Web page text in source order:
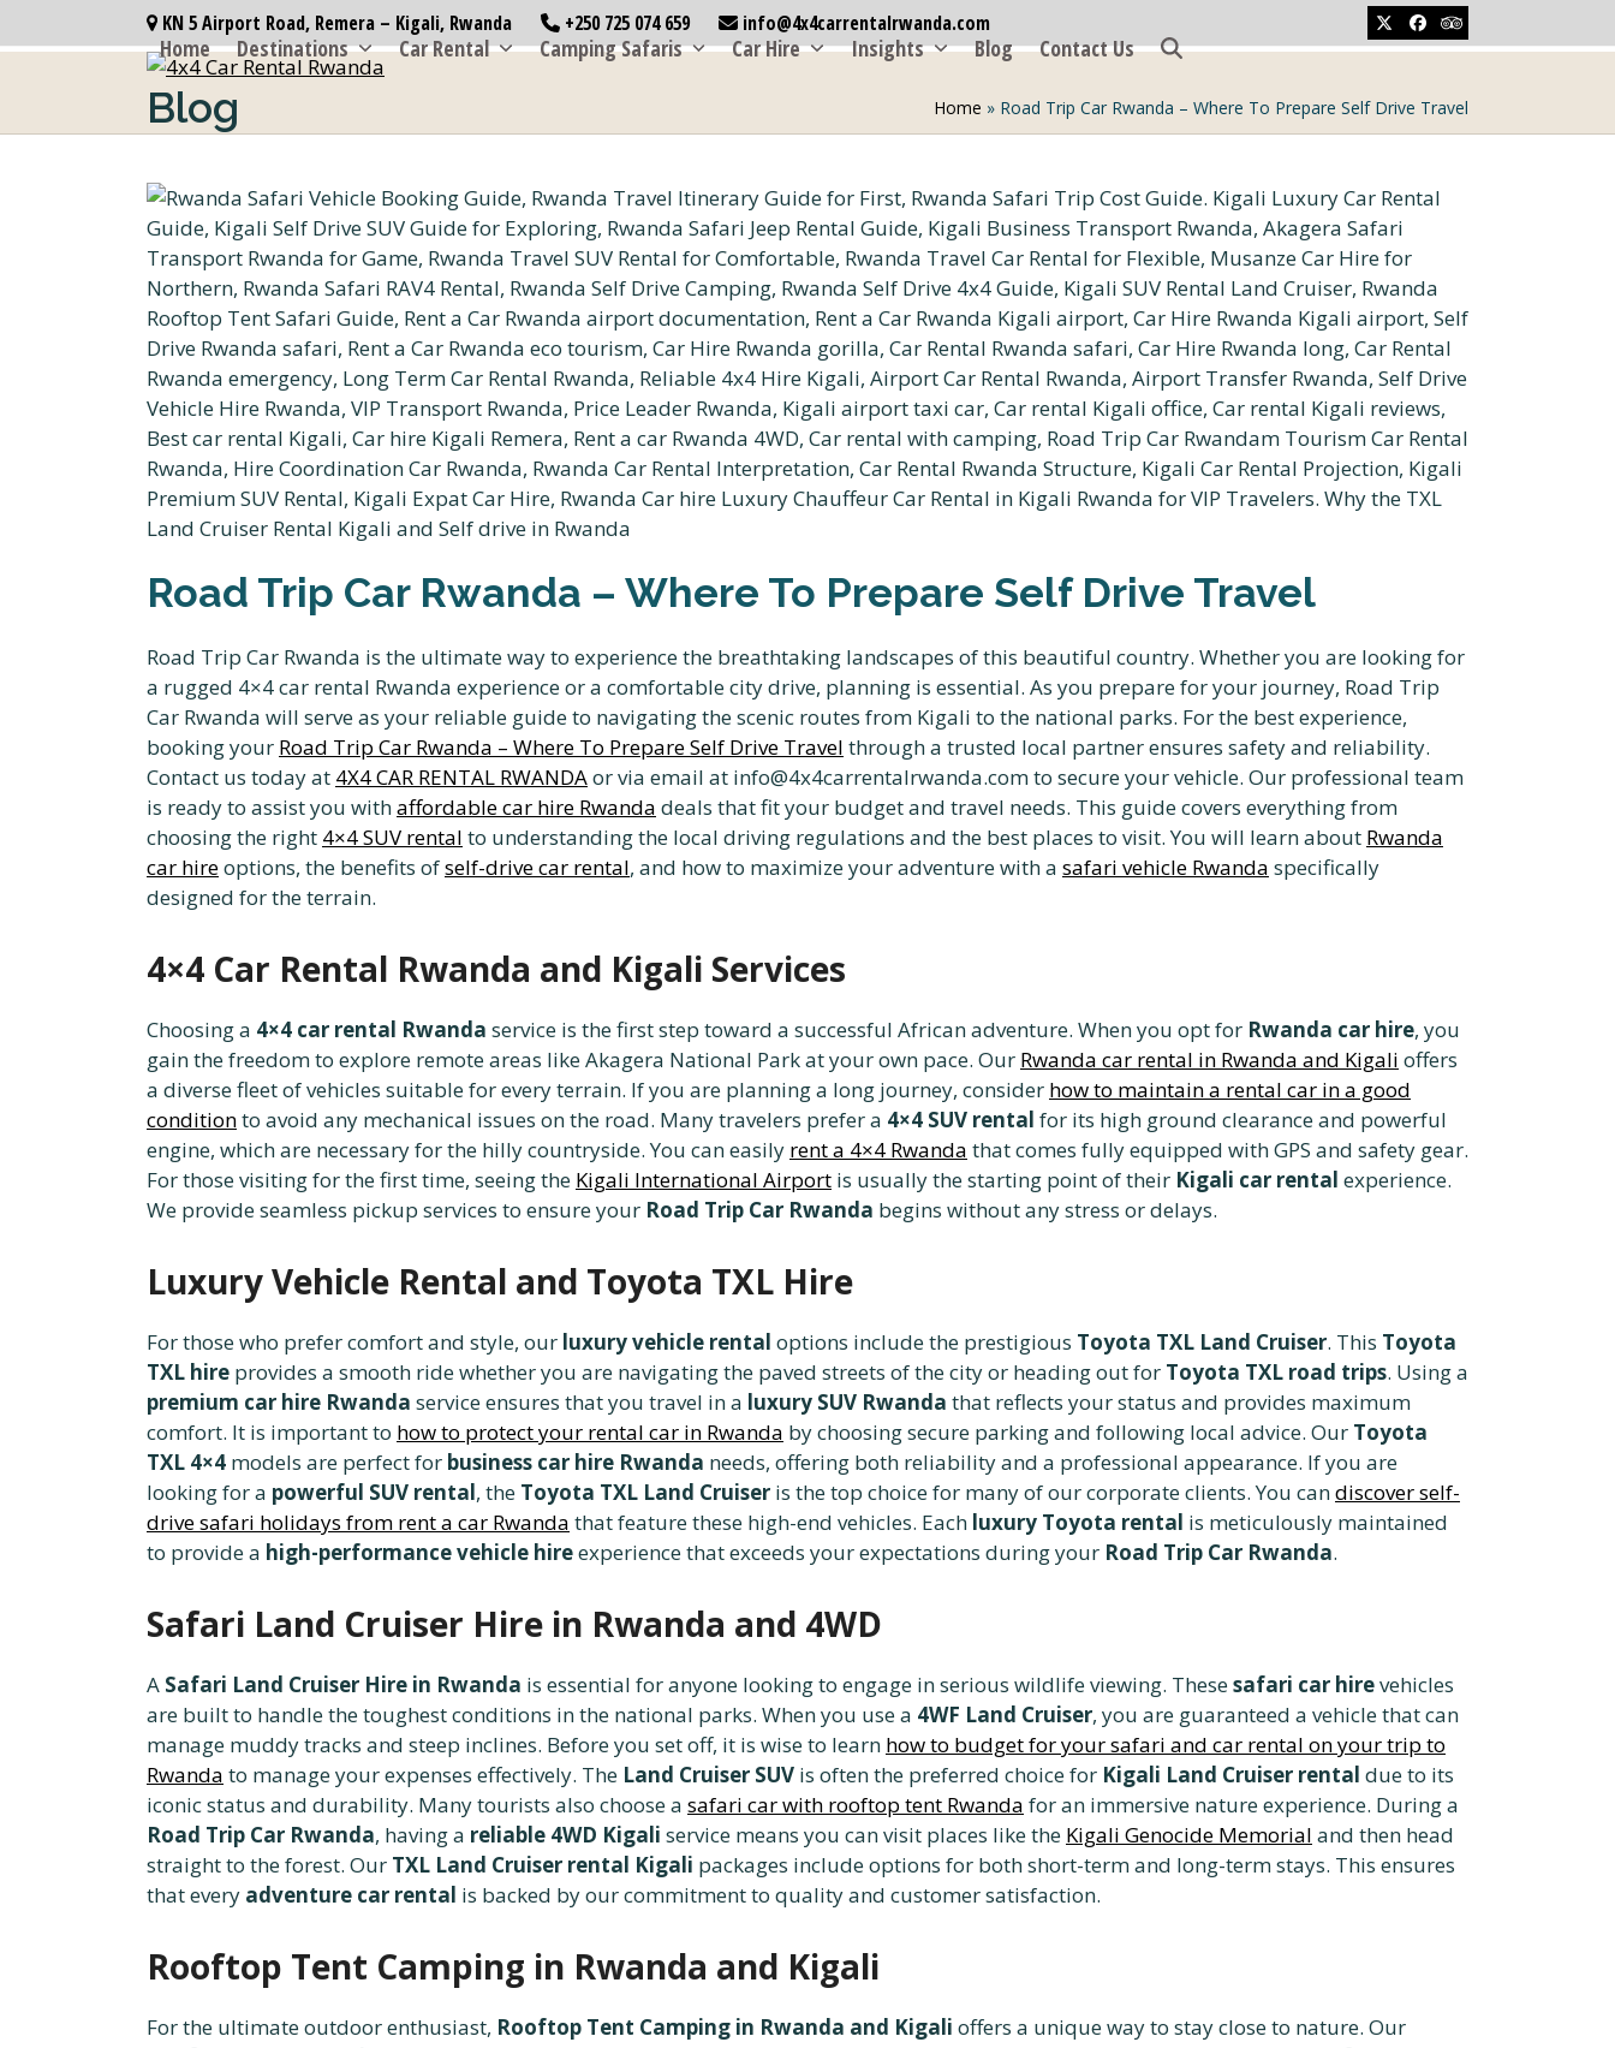
to
KN 5 Airport Road, Remera – Kigali, Rwanda +250 725 074 659 info@4x4carrentalrwanda.com TwitterFacebookTripadvisor
Home Destinations Car Rental Camping Safaris Car Hire Insights Blog Contact Us
Blog Home » Road Trip Car Rwanda – Where To Prepare Self Drive Travel
Road Trip Car Rwanda – Where To Prepare Self Drive Travel
Road Trip Car Rwanda is the ultimate way to experience the breathtaking landscapes of this beautiful country. Whether you are looking for
a rugged 4×4 car rental Rwanda experience or a comfortable city drive, planning is essential. As you prepare for your journey, Road Trip
Car Rwanda will serve as your reliable guide to navigating the scenic routes from Kigali to the national parks. For the best experience,
booking your Road Trip Car Rwanda – Where To Prepare Self Drive Travel through a trusted local partner ensures safety and reliability.
Contact us today at 4X4 CAR RENTAL RWANDAor via email at info@4x4carrentalrwanda.com to secure your vehicle. Our professional team
is ready to assist you withaffordable car hire Rwanda deals that fit your budget and travel needs. This guide covers everything from
choosing the right 4×4 SUV rental to understanding the local driving regulations and the best places to visit. You will learn about Rwanda
car hireoptions, the benefits ofself-drive car rental, and how to maximize your adventure with a safari vehicle Rwanda specifically
designed for the terrain.
4×4 Car Rental Rwanda and Kigali Services
Choosing a 4×4 car rental Rwanda service is the first step toward a successful African adventure. When you opt for Rwanda car hire, you
gain the freedom to explore remote areas like Akagera National Park at your own pace. Our Rwanda car rental in Rwanda and Kigali offers
a diverse fleet of vehicles suitable for every terrain. If you are planning a long journey, consider how to maintain a rental car in a good
conditionto avoid any mechanical issues on the road. Many travelers prefer a 4×4 SUV rental for its high ground clearance and powerful
engine, which are necessary for the hilly countryside. You can easily rent a 4×4 Rwanda that comes fully equipped with GPS and safety gear.
For those visiting for the first time, seeing the Kigali International Airport is usually the starting point of their Kigali car rental experience.
We provide seamless pickup services to ensure your Road Trip Car Rwanda begins without any stress or delays.
Luxury Vehicle Rental and Toyota TXL Hire
For those who prefer comfort and style, our luxury vehicle rental options include the prestigious Toyota TXL Land Cruiser. This Toyota
TXL hire provides a smooth ride whether you are navigating the paved streets of the city or heading out for Toyota TXL road trips. Using a
premium car hire Rwanda service ensures that you travel in a luxury SUV Rwanda that reflects your status and provides maximum
comfort. It is important to how to protect your rental car in Rwanda by choosing secure parking and following local advice. Our Toyota
TXL 4×4 models are perfect for business car hire Rwanda needs, offering both reliability and a professional appearance. If you are
looking for a powerful SUV rental, the Toyota TXL Land Cruiser is the top choice for many of our corporate clients. You candiscover self-
drive safari holidays from rent a car Rwanda that feature these high-end vehicles. Each luxury Toyota rental is meticulously maintained
to provide a high-performance vehicle hireexperience that exceeds your expectations during your Road Trip Car Rwanda.
Safari Land Cruiser Hire in Rwanda and 4WD
A Safari Land Cruiser Hire in Rwanda is essential for anyone looking to engage in serious wildlife viewing. Thesesafari car hirevehicles
are built to handle the toughest conditions in the national parks. When you use a 4WF Land Cruiser, you are guaranteed a vehicle that can
manage muddy tracks and steep inclines. Before you set off, it is wise to learn how to budget for your safari and car rental on your trip to
Rwanda to manage your expenses effectively. The Land Cruiser SUV is often the preferred choice for Kigali Land Cruiser rental due to its
iconic status and durability. Many tourists also choose a safari car with rooftop tent Rwanda for an immersive nature experience. During a
Road Trip Car Rwanda, having a reliable 4WD Kigali service means you can visit places like the Kigali Genocide Memorial and then head
straight to the forest. Our TXL Land Cruiser rental Kigali packages include options for both short-term and long-term stays. This ensures
that every adventure car rental is backed by our commitment to quality and customer satisfaction.
Rooftop Tent Camping in Rwanda and Kigali
For the ultimate outdoor enthusiast, Rooftop Tent Camping in Rwanda and Kigali offers a unique way to stay close to nature. Our